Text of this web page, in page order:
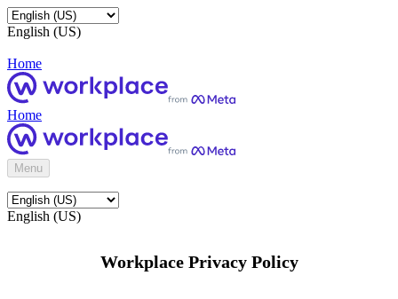
English (US)
Home
Home
Menu
English (US)
Workplace Privacy Policy